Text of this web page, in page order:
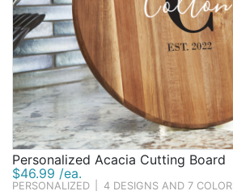
Personalized Acacia Cutting Board
$46.99 /ea.
PERSONALIZED 4 DESIGNS AND 7